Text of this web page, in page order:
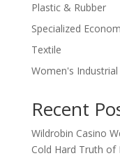
Plastic & Rubber
Specialized
Textile
Women's Industrial
Recent
Wildrobin Casino
Cold Hard Truth of